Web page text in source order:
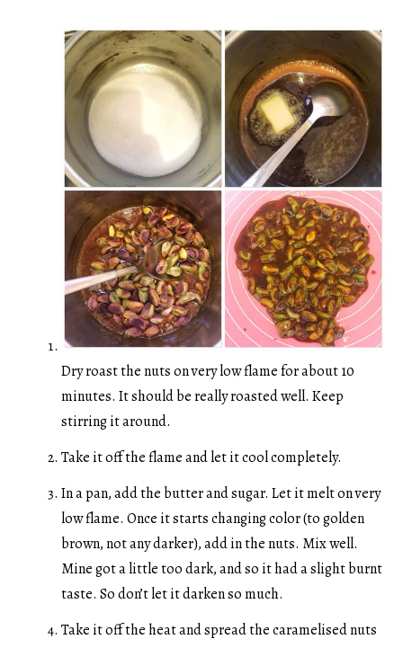
Dry roast the nuts on very low flame for about 10
minutes. It should be really roasted well. Keep
stirring it around.
Take it off the flame and let it cool completely.
In a pan, add the butter and sugar. Let it melt on very
low flame. Once it starts changing color (to golden
brown, not any darker), add in the nuts. Mix well.
Mine got a little too dark, and so it had a slight burnt
taste. So don’t let it darken so much.
Take it off the heat and spread the caramelised nuts